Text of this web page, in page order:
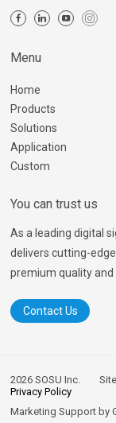
Menu
Home
Products
Solutions
Application
Custom
You can trust us
As a leading digital
delivers cutting-
premium quality and
Contact Us
2026 SOSU Inc.
Privacy Policy
Marketing Support by